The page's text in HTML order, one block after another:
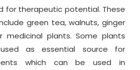
for therapeutic potential. These
green tea, walnuts, ginger
medicinal plants. Some plants
as essential source for
which can be used in